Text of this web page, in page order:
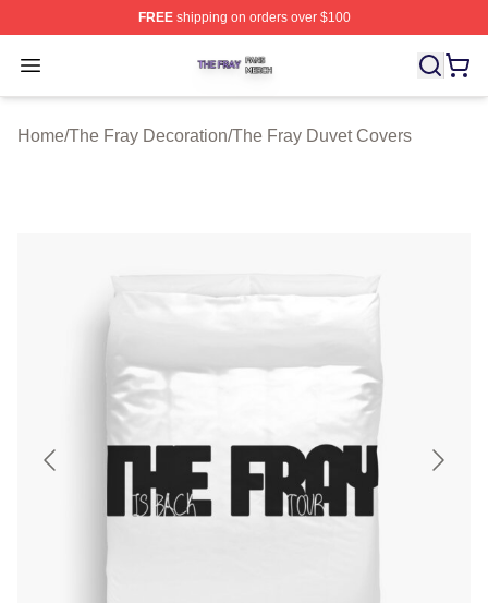
FREEshipping on orders over $100
Open menu
The Fray Shop ⚡️ Officially Licensed The Fray Merch
Home/The Fray Decoration/The Fray Duvet Covers